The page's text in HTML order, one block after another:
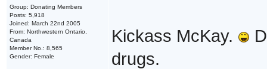
Group: Donating Members
Posts: 5,918
Joined: March 22nd 2005
From: Northwestern Ontario,
Canada
Member No.: 8,565
Gender: Female
Kickass McKay.
drugs.